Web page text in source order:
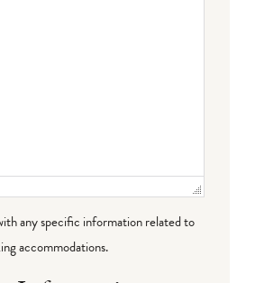
any specific information related to
accommodations.